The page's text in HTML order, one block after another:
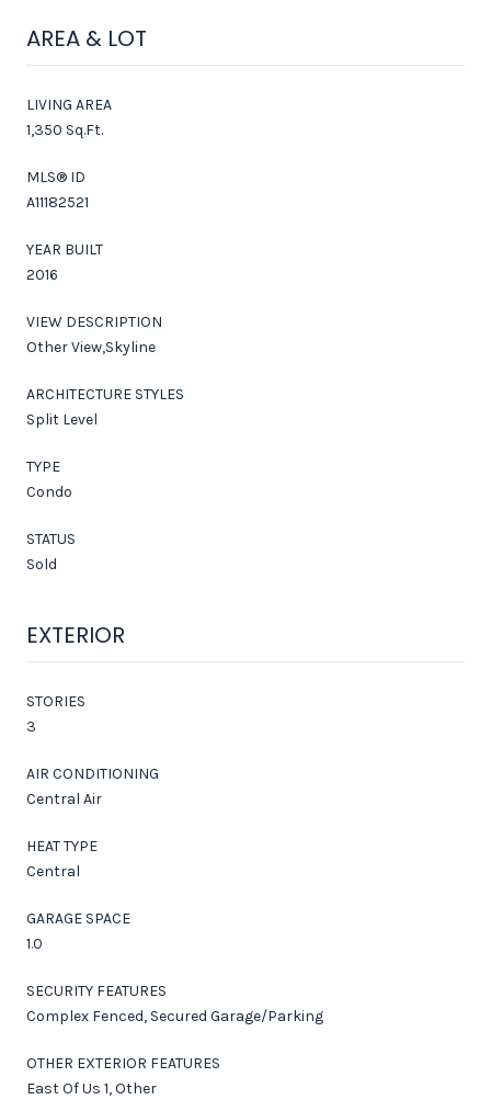
AREA & LOT
LIVING AREA
1,350 Sq.Ft.
MLS® ID
A11182521
YEAR BUILT
2016
VIEW DESCRIPTION
Other View,Skyline
ARCHITECTURE STYLES
Split Level
TYPE
Condo
STATUS
Sold
EXTERIOR
STORIES
3
AIR CONDITIONING
Central Air
HEAT TYPE
Central
GARAGE SPACE
1.0
SECURITY FEATURES
Complex Fenced, Secured Garage/Parking
OTHER EXTERIOR FEATURES
East Of Us 1, Other